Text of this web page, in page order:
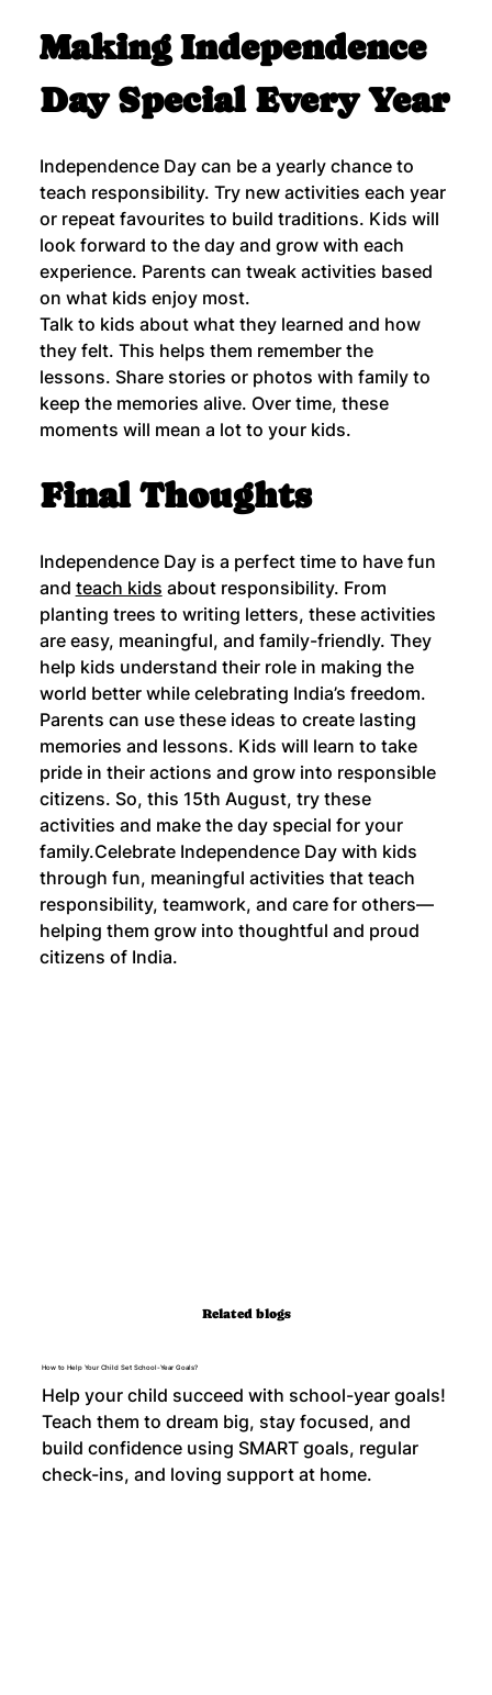
Making Independence
Day Special Every Year
Independence Day can be a yearly chance to
teach responsibility. Try new activities each year
or repeat favourites to build traditions. Kids will
look forward to the day and grow with each
experience. Parents can tweak activities based
on what kids enjoy most.
Talk to kids about what they learned and how
they felt. This helps them remember the
lessons. Share stories or photos with family to
keep the memories alive. Over time, these
moments will mean a lot to your kids.
Final Thoughts
Independence Day is a perfect time to have fun
and teach kids about responsibility. From
planting trees to writing letters, these activities
are easy, meaningful, and family-friendly. They
help kids understand their role in making the
world better while celebrating India’s freedom.
Parents can use these ideas to create lasting
memories and lessons. Kids will learn to take
pride in their actions and grow into responsible
citizens. So, this 15th August, try these
activities and make the day special for your
family.Celebrate Independence Day with kids
through fun, meaningful activities that teach
responsibility, teamwork, and care for others—
helping them grow into thoughtful and proud
citizens of India.
Related blogs
How to Help Your Child Set School-Year Goals?
Help your child succeed with school-year goals!
Teach them to dream big, stay focused, and
build confidence using SMART goals, regular
check-ins, and loving support at home.